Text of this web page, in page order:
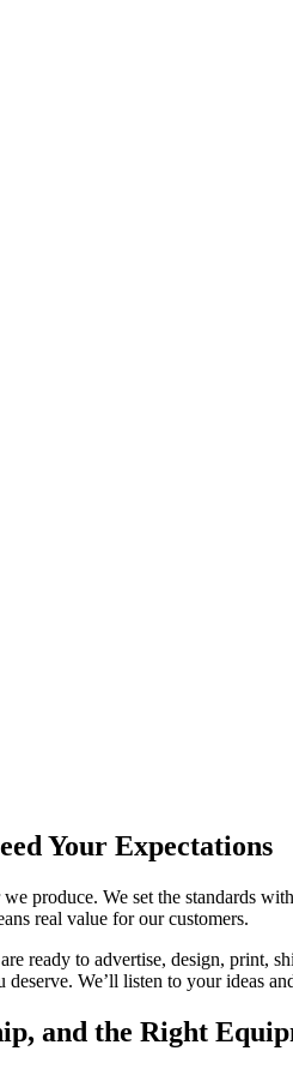
Your Expectations
produce. We set the standards
real value for our customers.
ready to advertise, design, print,
We’ll listen to your ideas
and the Right